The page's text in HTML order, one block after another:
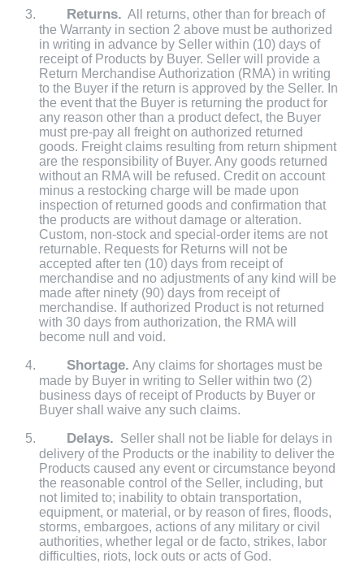
Returns. All returns, other than for breach of
the Warranty in section 2 above must be authorized
in writing in advance by Seller within (10) days of
receipt of Products by Buyer. Seller will provide a
Return Merchandise Authorization (RMA) in writing
to the Buyer if the return is approved by the Seller. In
the event that the Buyer is returning the product for
any reason other than a product defect, the Buyer
must pre-pay all freight on authorized returned
goods. Freight claims resulting from return shipment
are the responsibility of Buyer. Any goods returned
without an RMA will be refused. Credit on account
minus a restocking charge will be made upon
inspection of returned goods and confirmation that
the products are without damage or alteration.
Custom, non-stock and special-order items are not
returnable. Requests for Returns will not be
accepted after ten (10) days from receipt of
merchandise and no adjustments of any kind will be
made after ninety (90) days from receipt of
merchandise. If authorized Product is not returned
with 30 days from authorization, the RMA will
become null and void.
Shortage. Any claims for shortages must be
made by Buyer in writing to Seller within two (2)
business days of receipt of Products by Buyer or
Buyer shall waive any such claims.
Delays. Seller shall not be liable for delays in
delivery of the Products or the inability to deliver the
Products caused any event or circumstance beyond
the reasonable control of the Seller, including, but
not limited to; inability to obtain transportation,
equipment, or material, or by reason of fires, floods,
storms, embargoes, actions of any military or civil
authorities, whether legal or de facto, strikes, labor
difficulties, riots, lock outs or acts of God.